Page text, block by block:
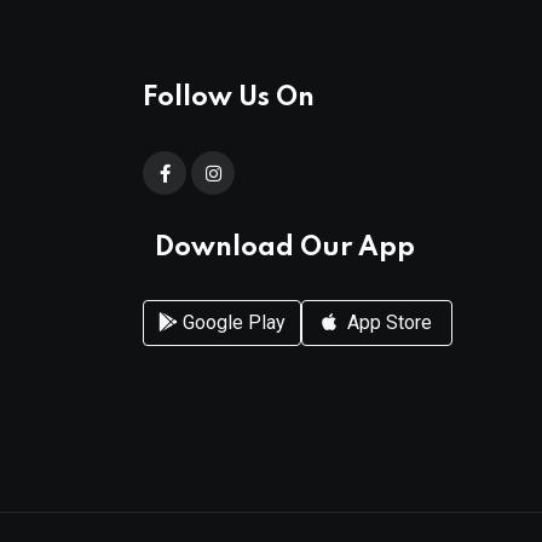
Follow Us On
Download Our App
Google Play App Store